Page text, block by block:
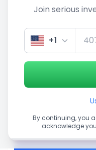
Get
Join serious
+1
By continuing, you
acknowledge